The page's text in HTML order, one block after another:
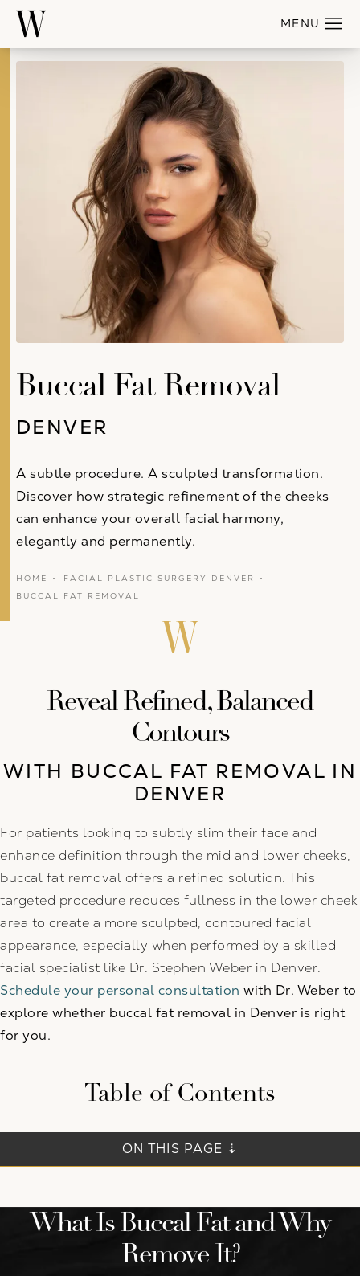
Buccal Fat Removal
DENVER
A subtle procedure. A sculpted transformation.
Discover how strategic refinement of the cheeks
can enhance your overall facial harmony,
elegantly and permanently.
HOME
FACIAL PLASTIC SURGERY DENVER
BUCCAL FAT REMOVAL
Reveal Refined, Balanced
Contours
WITH BUCCAL FAT REMOVAL IN
DENVER
For patients looking to subtly slim their face and
enhance definition through the mid and lower cheeks,
buccal fat removal offers a refined solution. This
targeted procedure reduces fullness in the lower cheek
area to create a more sculpted, contoured facial
appearance, especially when performed by a skilled
facial specialist like Dr. Stephen Weber in Denver.
Schedule your personal consultation with Dr. Weber to
explore whether buccal fat removal in Denver is right
for you.
Table of Contents
ON THIS PAGE ⇣
What Is Buccal Fat and Why
Remove It?